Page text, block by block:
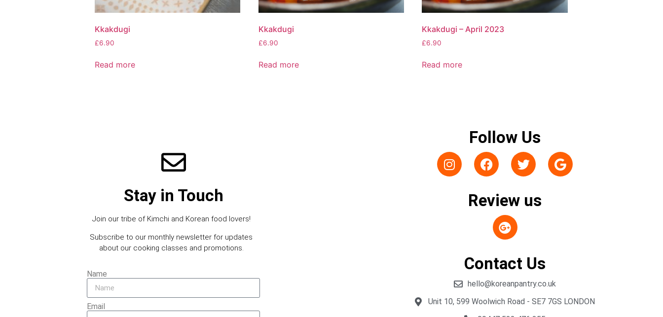
Kkakdugi
£6.90
Read more
Kkakdugi
£6.90
Read more
Kkakdugi – April 2023
£6.90
Read more
Stay in Touch
Join our tribe of Kimchi and Korean food lovers!
Subscribe to our monthly newsletter for updates
about our cooking classes and promotions.
Name
Email
Follow Us
Review us
Contact Us
hello@koreanpantry.co.uk
Unit 10, 599 Woolwich Road - SE7 7GS LONDON